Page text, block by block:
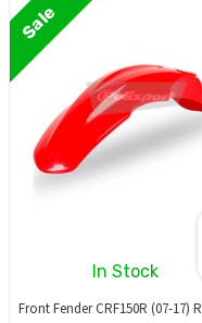
In Stock
Front Fender CRF150R (07-17)
Sale